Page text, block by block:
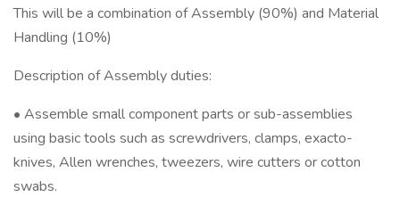
This will be a combination of Assembly (90%) and Material
Handling (10%)
Description of Assembly duties:
• Assemble small component parts or sub-assemblies
using basic tools such as screwdrivers, clamps, exacto-
knives, Allen wrenches, tweezers, wire cutters or cotton
swabs.